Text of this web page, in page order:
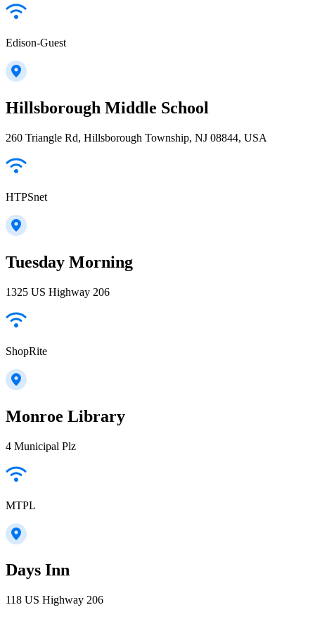
Edison-Guest
Hillsborough Middle School
260 Triangle Rd, Hillsborough Township, NJ 08844, USA
HTPSnet
Tuesday Morning
1325 US Highway 206
ShopRite
Monroe Library
4 Municipal Plz
MTPL
Days Inn
118 US Highway 206